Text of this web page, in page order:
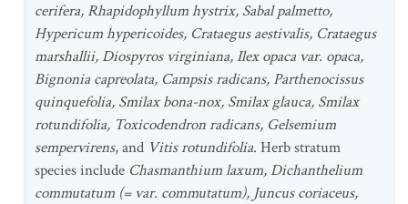
cerifera, Rhapidophyllum hystrix, Sabal palmetto,
Hypericum hypericoides, Crataegus aestivalis, Crataegus
marshallii, Diospyros virginiana, Ilex opaca var. opaca,
Bignonia capreolata, Campsis radicans, Parthenocissus
quinquefolia, Smilax bona-nox, Smilax glauca, Smilax
rotundifolia, Toxicodendron radicans, Gelsemium
sempervirens, and Vitis rotundifolia. Herb stratum
species include Chasmanthium laxum, Dichanthelium
commutatum (= var. commutatum), Juncus coriaceus,